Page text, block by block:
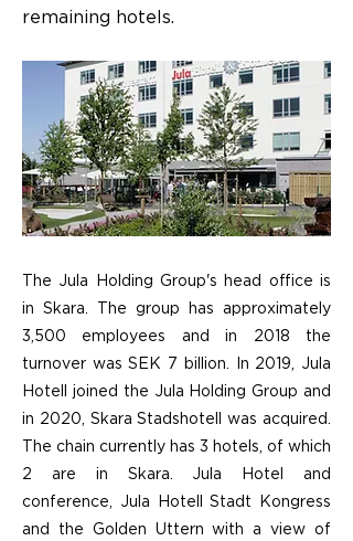
remaining hotels.
The Jula Holding Group's head office is
in Skara. The group has approximately
3,500 employees and in 2018 the
turnover was SEK 7 billion. In 2019, Jula
Hotell joined the Jula Holding Group and
in 2020, Skara Stadshotell was acquired.
The chain currently has 3 hotels, of which
2 are in Skara. Jula Hotel and
conference, Jula Hotell Stadt Kongress
and the Golden Uttern with a view of